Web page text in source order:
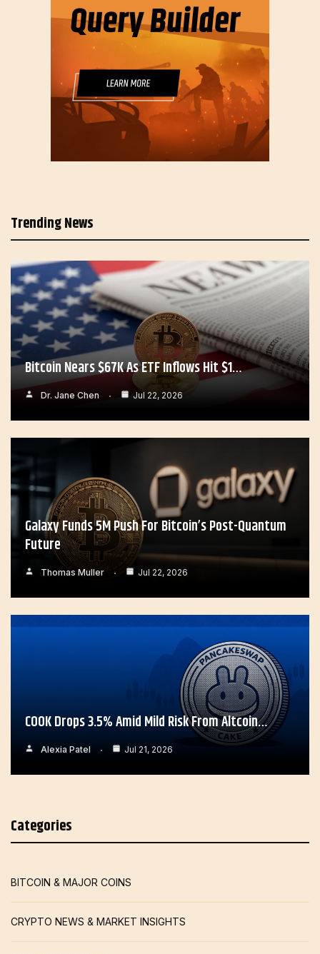
Trending News
Bitcoin Nears $67K As ETF Inflows Hit $1…
Dr. Jane Chen Jul 22, 2026
Galaxy Funds 5M Push For Bitcoin’s Post-Quantum
Future
Thomas Muller Jul 22, 2026
COOK Drops 3.5% Amid Mild Risk From Altcoin…
Alexia Patel Jul 21, 2026
Categories
BITCOIN & MAJOR COINS
CRYPTO NEWS & MARKET INSIGHTS